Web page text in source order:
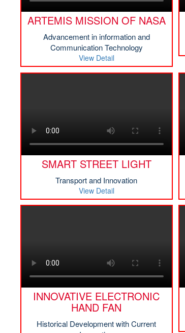
ARTEMIS MISSION OF NASA
Advancement in information and
Communication Technology
View Detail
SMART STREET LIGHT
Transport and Innovation
View Detail
INNOVATIVE ELECTRONIC
HAND FAN
Historical Development with Current